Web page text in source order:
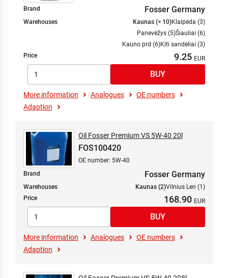
Brand
Fosser Germany
Warehouses Kaunas (> 10)Klaipėda (3)
Panevėžys (5)Šiauliai (6)
Kauno prd (6)Kiti sandėliai (3)
Price
9.25
More information Analogues
OE numbers
Adaption
Oil Fosser Premium VS 5W-40 20l
FOS100420
OE number: 5W-40
Brand
Fosser Germany
Warehouses Kaunas (2)Vilnius Len (1)
Price
168.90
More information Analogues
OE numbers
Adaption